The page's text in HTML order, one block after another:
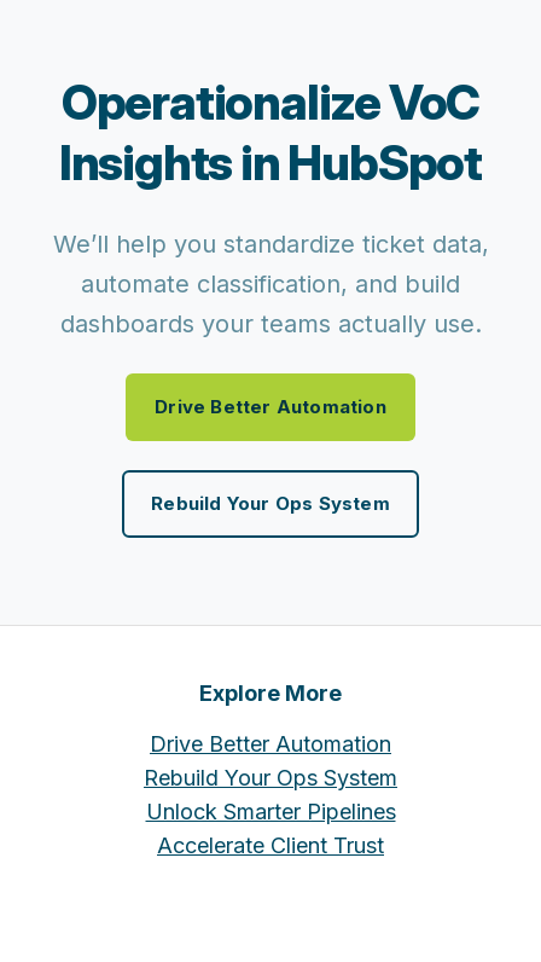
Operationalize VoC
Insights in HubSpot
We’ll help you standardize ticket data,
automate classification, and build
dashboards your teams actually use.
Drive Better Automation
Rebuild Your Ops System
Explore More
Drive Better Automation
Rebuild Your Ops System
Unlock Smarter Pipelines
Accelerate Client Trust